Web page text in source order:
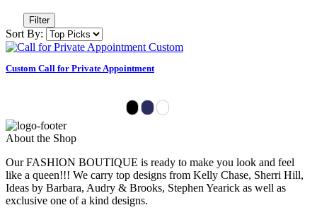
Filter
Sort By:
Custom Call for Private Appointment
About the Shop
Our FASHION BOUTIQUE is ready to make you look and feel
like a queen!!! We carry top designs from Kelly Chase, Sherri Hill,
Ideas by Barbara, Audry & Brooks, Stephen Yearick as well as
exclusive one of a kind designs.